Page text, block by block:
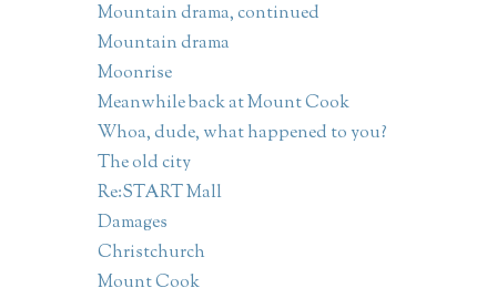
Mountain drama, continued
Mountain drama
Moonrise
Meanwhile back at Mount Cook
Whoa, dude, what happened to you?
The old city
Re:START Mall
Damages
Christchurch